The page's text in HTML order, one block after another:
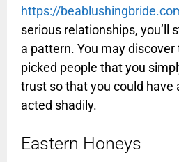
https://
serious relationships, you’ll
a pattern. You may
picked people that you
trust so that you could have
acted shadily.
Eastern Honeys